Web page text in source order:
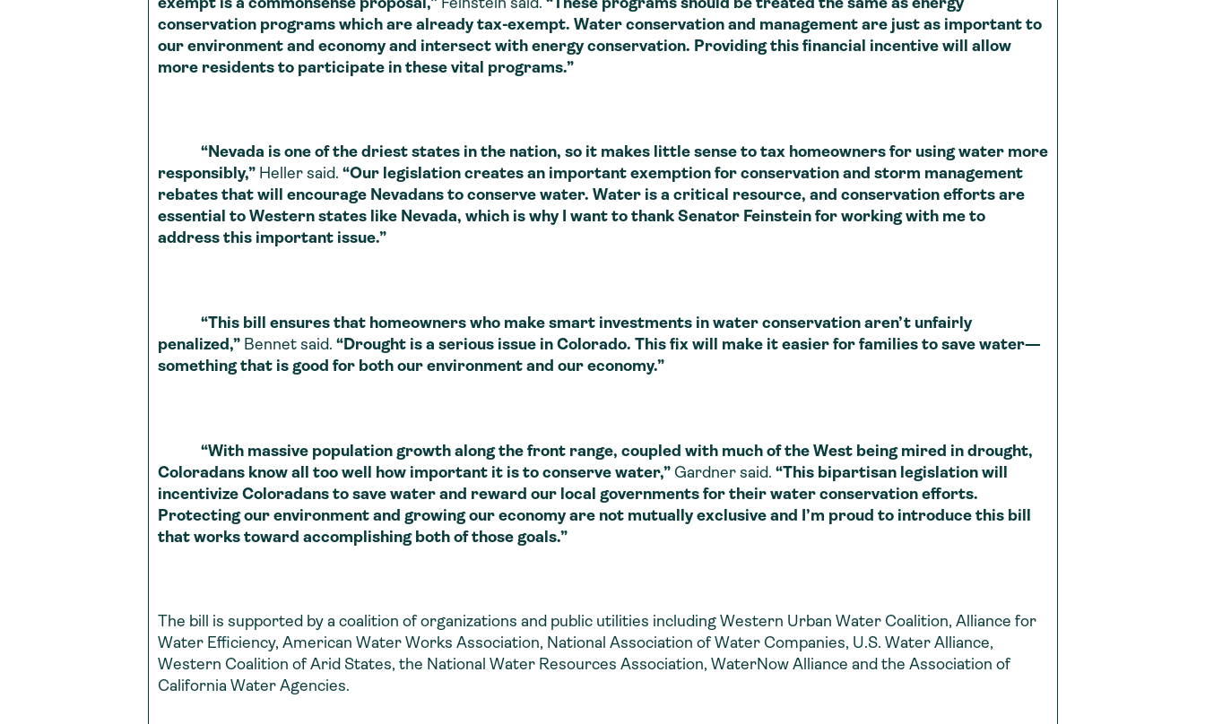
conservation programs which are already tax-exempt. Water conservation and management are just as important to
our environment and economy and intersect with energy conservation. Providing this financial incentive will allow
more residents to participate in these vital programs.”
“Nevada is one of the driest states in the nation, so it makes little sense to tax homeowners for using water more
responsibly,” Heller said. “Our legislation creates an important exemption for conservation and storm management
rebates that will encourage Nevadans to conserve water. Water is a critical resource, and conservation efforts are
essential to Western states like Nevada, which is why I want to thank Senator Feinstein for working with me to
address this important issue.”
“This bill ensures that homeowners who make smart investments in water conservation aren’t unfairly
penalized,” Bennet said. “Drought is a serious issue in Colorado. This fix will make it easier for families to save water—
something that is good for both our environment and our economy.”
“With massive population growth along the front range, coupled with much of the West being mired in drought,
Coloradans know all too well how important it is to conserve water,” Gardner said. “This bipartisan legislation will
incentivize Coloradans to save water and reward our local governments for their water conservation efforts.
Protecting our environment and growing our economy are not mutually exclusive and I’m proud to introduce this bill
that works toward accomplishing both of those goals.”
The bill is supported by a coalition of organizations and public utilities including Western Urban Water Coalition, Alliance for
Water Efficiency, American Water Works Association, National Association of Water Companies, U.S. Water Alliance,
Western Coalition of Arid States, the National Water Resources Association, WaterNow Alliance and the Association of
California Water Agencies.